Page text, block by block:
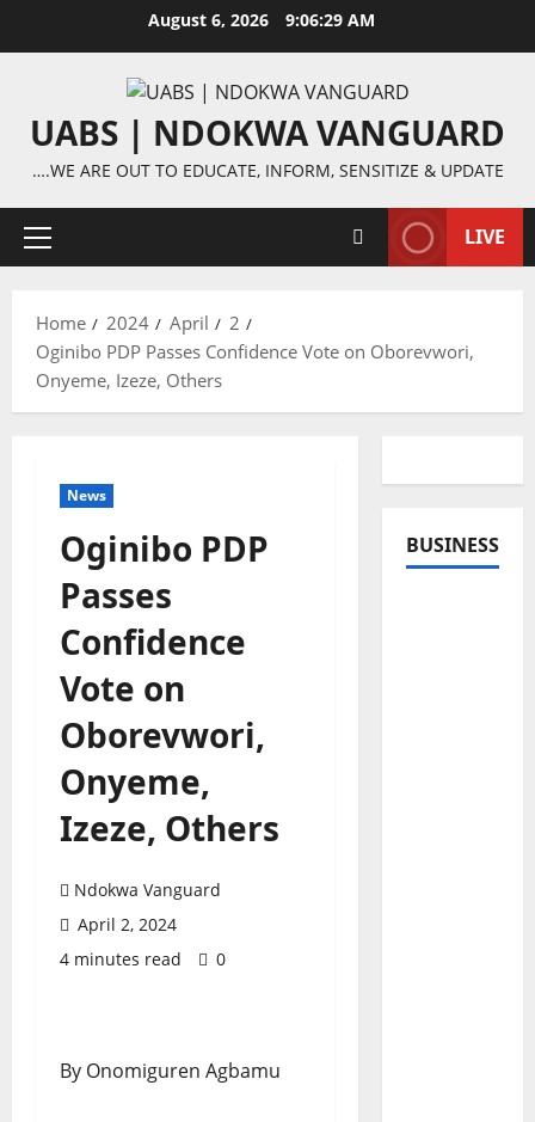
August 6, 2026 9:06:30 AM
UABS | NDOKWA VANGUARD
….WE ARE OUT TO EDUCATE, INFORM, SENSITIZE & UPDATE
Primary
LIVE
Home 2024 April
2
Oginibo PDP Passes Confidence Vote on Oborevwori,
Onyeme, Izeze, Others
News
Oginibo PDP
Passes
Confidence
Vote on
Oborevwori,
Onyeme,
Izeze, Others
Ndokwa Vanguard
April 2, 2024
4 minutes read
0
By Onomiguren Agbamu
BUSINESS